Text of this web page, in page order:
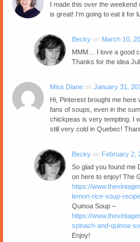
I made this over the
is great! I’m going to eat it for
Becky on March 10,
MMM… I love a good
Thanks for the idea
Miss Diane on January 31,
Hi, Pinterest brought me
fans of soups, even in the
chickpeas is very tempting. I
still very cold in Quebec!
Becky on February 2,
So glad you found me
on here to enjoy! The
https://
lemon-rice-soup-
Quinoa Soup –
https://
spinach-and-quinoa-
Enjoy!